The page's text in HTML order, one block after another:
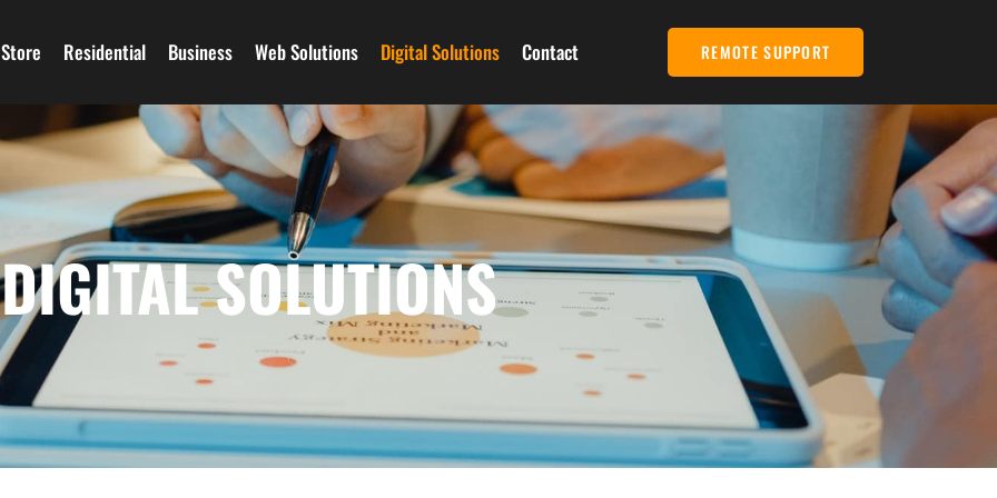
Store Residential Business Web Solutions Digital Solutions Contact REMOTE SUPPORT
DIGITAL SOLUTIONS